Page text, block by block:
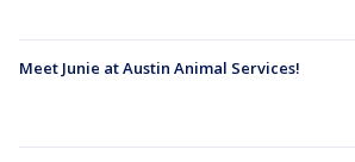
Meet Junie at Austin Animal Services!